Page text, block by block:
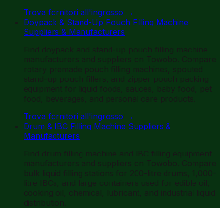
Trova fornitori all'ingrosso →
Doypack & Stand-Up Pouch Filling Machine
Suppliers & Manufacturers
Find doypack and stand-up pouch filling machine
manufacturers and suppliers on Towobo. Compare
rotary premade pouch filling machines, spouted
stand-up pouch fillers, and zipper pouch packing
equipment for liquid foods, sauces, baby food, pet
food, beverages, and personal care products.
Trova fornitori all'ingrosso →
Drum & IBC Filling Machine Suppliers &
Manufacturers
Find drum filling machine and IBC filling equipment
manufacturers and suppliers on Towobo. Compare
bulk liquid filling stations for 200-litre drums, 1,000-
litre IBCs, and large containers used for edible oil,
cooking oil, chemical, lubricant, and industrial liquid
distribution.